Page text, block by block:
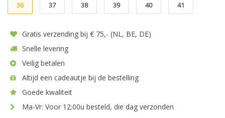
36
37 38 39 40 41
Gratis verzending bij € 75,- (NL, BE, DE)
Snelle levering
Veilig betalen
Altijd een cadeautje bij de bestelling
Goede kwaliteit
Ma-Vr: Voor 12:00u besteld, die dag verzonden